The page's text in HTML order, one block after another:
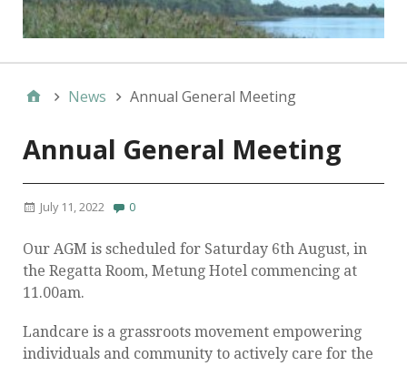
News Annual General Meeting
Annual General Meeting
July 11, 2022 0
Our AGM is scheduled for Saturday 6th August, in
the Regatta Room, Metung Hotel commencing at
11.00am.
Landcare is a grassroots movement empowering
individuals and community to actively care for the